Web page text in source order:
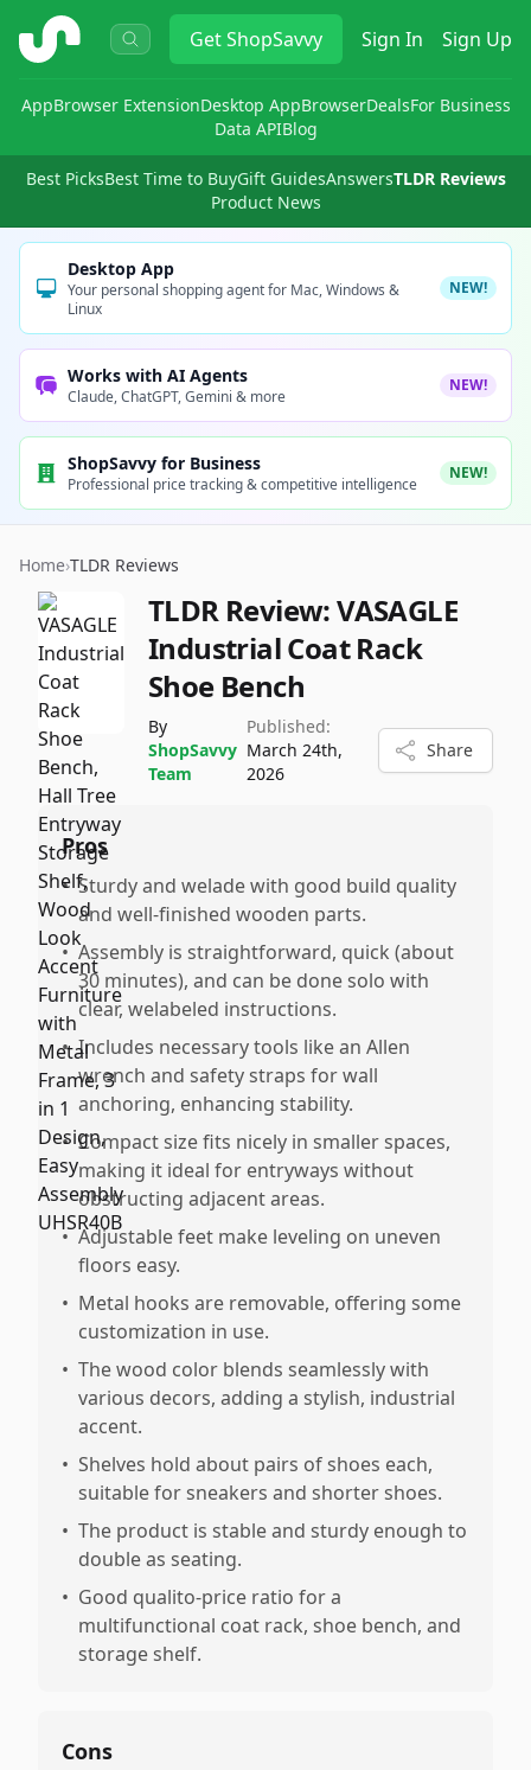
ShopSavvy GetShopSavvy Sign In Sign Up
AppBrowser ExtensionDesktop AppBrowserDealsFor Business
Data APIBlog
Best PicksBest Time to BuyGift GuidesAnswersTLDR Reviews
Product News
Desktop App
Your personal shopping agent for Mac, Windows &
Linux
NEW!
Works with AI Agents
Claude, ChatGPT, Gemini & more
NEW!
ShopSavvy for Business
Professional price tracking & competitive intelligence
NEW!
Home›TLDR Reviews
TLDR Review:VASAGLE
Industrial Coat Rack
Shoe Bench
By
ShopSavvy
Team
Published:
March 24th,
2026
Share
Pros
• Sturdy and welade with good build quality
and well-finished wooden parts.
• Assembly is straightforward, quick (about
30 minutes), and can be done solo with
clear, welabeled instructions.
• Includes necessary tools like an Allen
wrench and safety straps for wall
anchoring, enhancing stability.
• Compact size fits nicely in smaller spaces,
making it ideal for entryways without
obstructing adjacent areas.
• Adjustable feet make leveling on uneven
floors easy.
• Metal hooks are removable, offering some
customization in use.
• The wood color blends seamlessly with
various decors, adding a stylish, industrial
accent.
• Shelves hold about pairs of shoes each,
suitable for sneakers and shorter shoes.
• The product is stable and sturdy enough to
double as seating.
• Good qualito-price ratio for a
multifunctional coat rack, shoe bench, and
storage shelf.
Cons